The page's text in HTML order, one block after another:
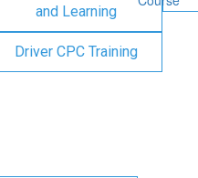
and Learning
Driver CPC Training